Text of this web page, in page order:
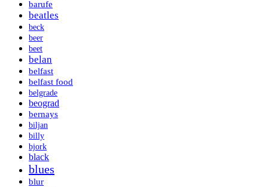
barufe
beatles
beck
beer
beet
belan
belfast
belfast food
belgrade
beograd
bernays
biljan
billy
bjork
black
blues
blur